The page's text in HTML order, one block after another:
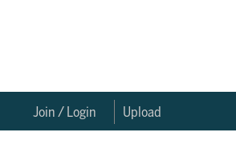
Upload
Join / Login